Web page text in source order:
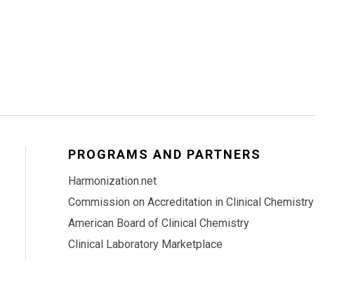
PROGRAMS AND PARTNERS
Harmonization.net
Commission on Accreditation in Clinical Chemistry
American Board of Clinical Chemistry
Clinical Laboratory Marketplace